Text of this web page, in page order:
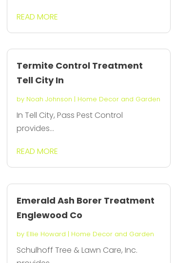
READ MORE
Termite Control Treatment
Tell City In
by Noah Johnson | Home Decor and Garden
In Tell City, Pass Pest Control
provides...
READ MORE
Emerald Ash Borer Treatment
Englewood Co
by Ellie Howard | Home Decor and Garden
Schulhoff Tree & Lawn Care, Inc.